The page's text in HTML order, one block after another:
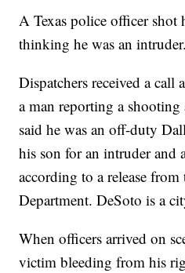
A Texas police officer shot
thinking he was an intruder.
Dispatchers received a
a man reporting a
said he was an off-duty
his son for an intruder and
according to a release
Department. DeSoto is a
When officers arrived on
victim bleeding from his